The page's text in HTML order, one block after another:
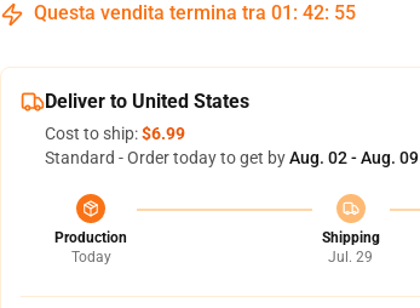
Questa vendita termina tra 01 : 42: 54
Deliver to United States
Cost to ship:$6.99
Standard - Order today to get byAug. 02 - Aug. 09
Production
Today
Shipping
Jul. 29